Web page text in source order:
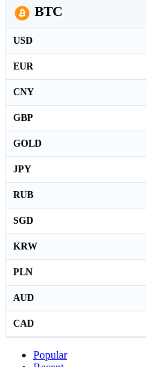
BTC
USD
EUR
CNY
GBP
GOLD
JPY
RUB
SGD
KRW
PLN
AUD
CAD
Popular